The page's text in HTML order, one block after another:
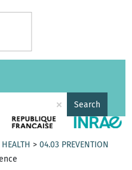
× Search
>04.03 PREVENTION